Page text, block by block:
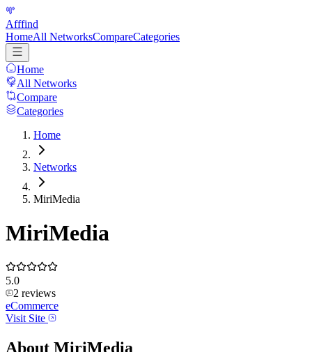
Afffind
HomeAll NetworksCompareCategories
Home
All Networks
Compare
Categories
Home
Networks
MiriMedia
MiriMedia
5.0
2 reviews
eCommerce
Visit Site
About MiriMedia